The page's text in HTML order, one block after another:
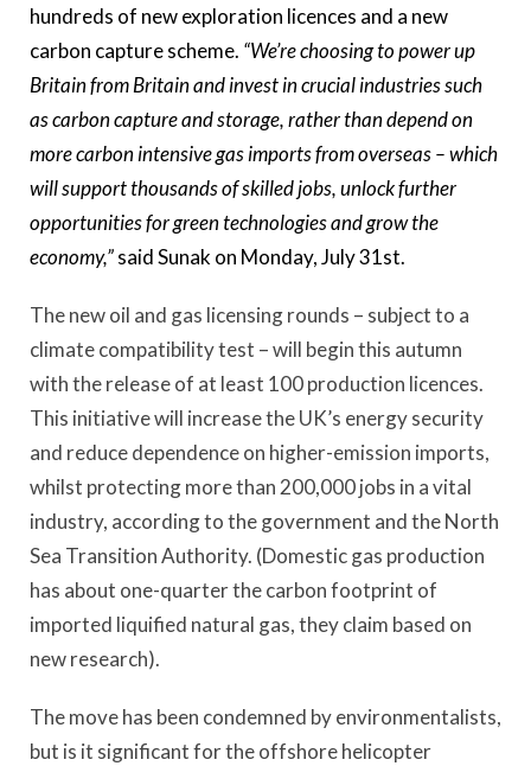
hundreds of new exploration licences and a new
carbon capture scheme. “We’re choosing to power up
Britain from Britain and invest in crucial industries such
as carbon capture and storage, rather than depend on
more carbon intensive gas imports from overseas – which
will support thousands of skilled jobs, unlock further
opportunities for green technologies and grow the
economy,”said Sunak on Monday, July 31st.
The new oil and gas licensing rounds – subject to a
climate compatibility test – will begin this autumn
with the release of at least 100 production licences.
This initiative will increase the UK’s energy security
and reduce dependence on higher-emission imports,
whilst protecting more than 200,000 jobs in a vital
industry, according to the government and the North
Sea Transition Authority. (Domestic gas production
has about one-quarter the carbon footprint of
imported liquified natural gas, they claim based on
new research).
The move has been condemned by environmentalists,
but is it significant for the offshore helicopter